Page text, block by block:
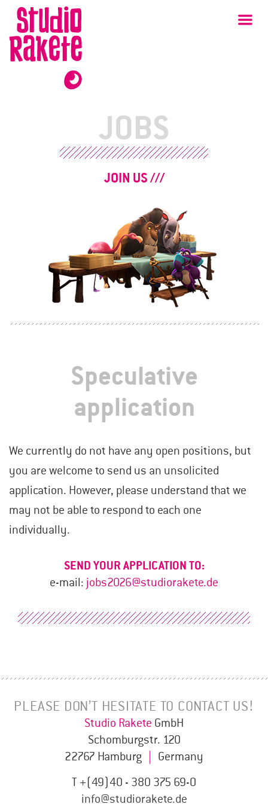
Skip
content
Studio
Rakete
JOBS
JOIN US
Speculative
application
We currently do not have any open positions, but
you are welcome to send us an unsolicited
application. However, please understand that we
may not be able to respond to each one
individually.
SEND YOUR APPLICATION TO:
e-mail: jobs2026@studiorakete.de
PLEASE DON’T HESITATE TO CONTACT US!
Studio Rakete GmbH
Schomburgstr. 120
22767 Hamburg
Germany
T +(49)40 - 380 375 69-0
info@studiorakete.de